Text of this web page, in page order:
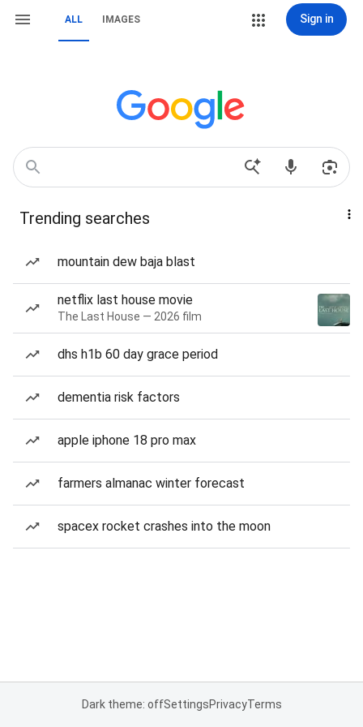
ALL IMAGES Sign in
Trending searches
mountain dew baja blast
netflix last house movie
The Last House — 2026 film
dhs h1b 60 day grace period
dementia risk factors
apple iphone 18 pro max
farmers almanac winter forecast
spacex rocket crashes into the moon
Dark theme: offSettingsPrivacyTerms